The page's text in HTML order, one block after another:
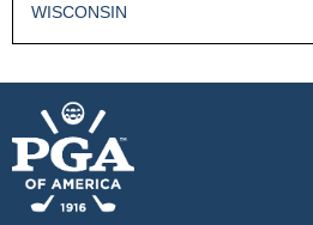
WISCONSIN